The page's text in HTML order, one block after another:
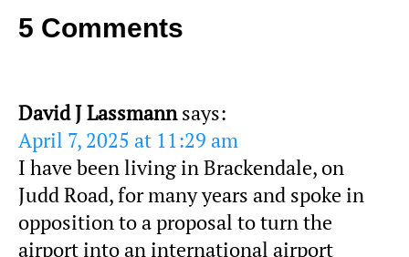
5 Comments
David J Lassmann says:
April 7, 2025 at 11:29 am
I have been living in Brackendale, on
Judd Road, for many years and spoke in
opposition to a proposal to turn the
airport into an international airport